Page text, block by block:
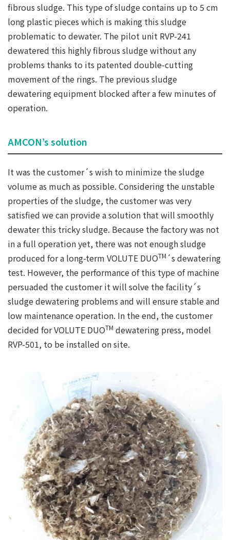
fibrous sludge. This type of sludge contains up to 5 cm
long plastic pieces which is making this sludge
problematic to dewater. The pilot unit RVP-241
dewatered this highly fibrous sludge without any
problems thanks to its patented double-cutting
movement of the rings. The previous sludge
dewatering equipment blocked after a few minutes of
operation.
AMCON’s solution
It was the customer´s wish to minimize the sludge
volume as much as possible. Considering the unstable
properties of the sludge, the customer was very
satisfied we can provide a solution that will smoothly
dewater this tricky sludge. Because the factory was not
in a full operation yet, there was not enough sludge
produced for a long-term VOLUTE DUOTM ´s dewatering
test. However, the performance of this type of machine
persuaded the customer it will solve the facility´s
sludge dewatering problems and will ensure stable and
low maintenance operation. In the end, the customer
decided for VOLUTE DUOTM dewatering press, model
RVP-501, to be installed on site.